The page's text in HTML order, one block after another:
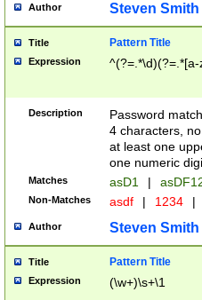
Author Steven Smith
Title Pattern Title
Expression
Description
Password
4 characters,
at least one
one numeric
Matches asD1 |
Non-Matches asdf | 1234 |
Author Steven Smith
Title Pattern Title
Expression (\w+)\s+\1